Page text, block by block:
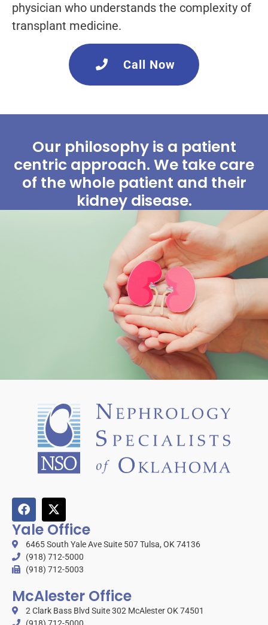
physician who understands the complexity of
transplant medicine.
Call Now
Our philosophy is a patient
centric approach. We take care
of the whole patient and their
kidney disease.
Yale Office
6465 South Yale Ave Suite 507 Tulsa, OK 74136
(918) 712-5000
(918) 712-5003
McAlester Office
2 Clark Bass Blvd Suite 302 McAlester OK 74501